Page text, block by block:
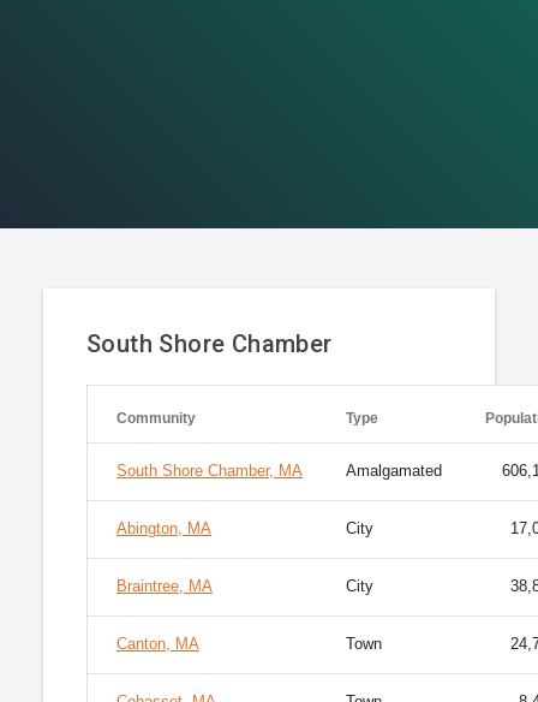
South Shore Chamber
Community Type
South Shore Chamber, MA Amalgamated
Abington, MA City
Braintree, MA City
Canton, MA Town